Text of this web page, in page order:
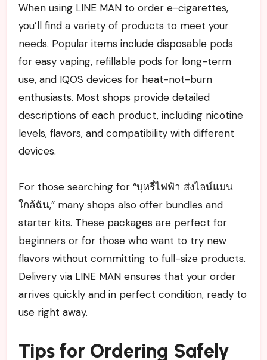
When using LINE MAN to order e-cigarettes,
you’ll find a variety of products to meet your
needs. Popular items include disposable pods
for easy vaping, refillable pods for long-term
use, and IQOS devices for heat-not-burn
enthusiasts. Most shops provide detailed
descriptions of each product, including nicotine
levels, flavors, and compatibility with different
devices.
For those searching for “บุหรี่ไฟฟ้า ส่งไลน์แมน
ใกล้ฉัน,” many shops also offer bundles and
starter kits. These packages are perfect for
beginners or for those who want to try new
flavors without committing to full-size products.
Delivery via LINE MAN ensures that your order
arrives quickly and in perfect condition, ready to
use right away.
Tips for Ordering Safely